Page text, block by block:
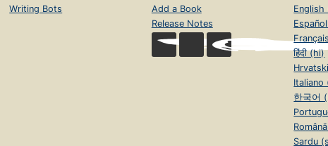
Writing Bots
Add a Book
Release Notes
English
हिंदी (hi)
Italiano
한국어
Sardu